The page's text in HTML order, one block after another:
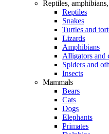
Reptiles,
Reptiles
Snakes
Turtles and
Lizards
Amphibians
Alligators and
Spiders and
Insects
Mammals
Bears
Cats
Dogs
Elephants
Primates